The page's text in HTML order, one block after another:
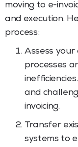
moving to e-
and execution.
process:
Assess your
processes
and
invoicing.
Transfer
systems to